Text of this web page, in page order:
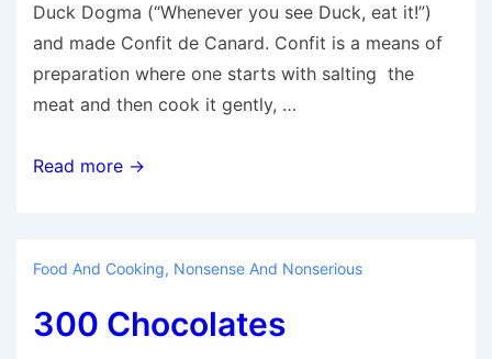
Duck Dogma (“Whenever you see Duck, eat it!”)
and made Confit de Canard. Confit is a means of
preparation where one starts with salting the
meat and then cook it gently, …
Confit
Read more →
Food And Cooking, Nonsense And Nonserious
300 Chocolates